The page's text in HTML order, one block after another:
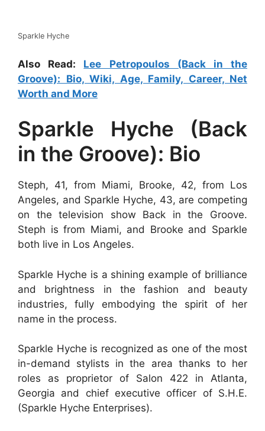
Sparkle Hyche
Also Read: Lee Petropoulos (Back in the
Groove): Bio, Wiki, Age, Family, Career, Net
Worth and More
Sparkle Hyche (Back
in the Groove): Bio
Steph, 41, from Miami, Brooke, 42, from Los
Angeles, and Sparkle Hyche, 43, are competing
on the television show Back in the Groove.
Steph is from Miami, and Brooke and Sparkle
both live in Los Angeles.
Sparkle Hyche is a shining example of brilliance
and brightness in the fashion and beauty
industries, fully embodying the spirit of her
name in the process.
Sparkle Hyche is recognized as one of the most
in-demand stylists in the area thanks to her
roles as proprietor of Salon 422 in Atlanta,
Georgia and chief executive officer of S.H.E.
(Sparkle Hyche Enterprises).